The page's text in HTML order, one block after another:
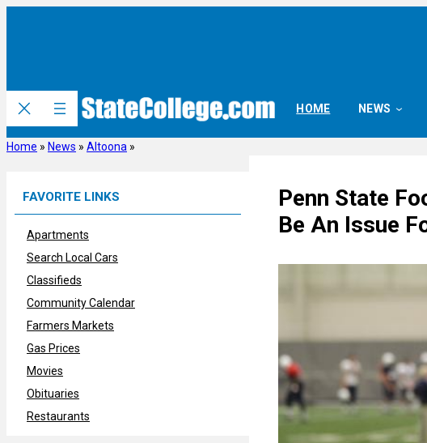
HOME NEWS
Home » News » Altoona »
FAVORITE LINKS
Apartments
Search Local Cars
Classifieds
Community Calendar
Farmers Markets
Gas Prices
Movies
Obituaries
Restaurants
Penn State
Be An Issue